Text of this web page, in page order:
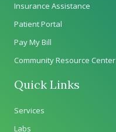
Insurance Assistance
Patient Portal
Pay My Bill
Community Resource Center
Quick Links
Services
Labs